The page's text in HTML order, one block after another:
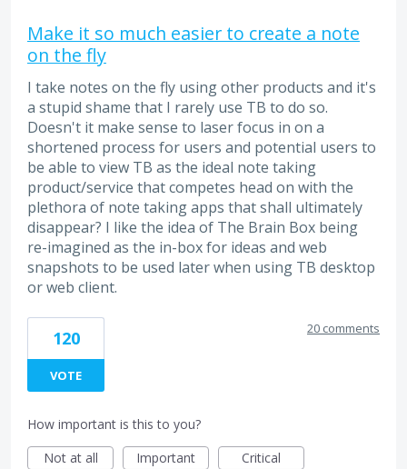
Make it so much easier to create a note
on the fly
I take notes on the fly using other products and it's
a stupid shame that I rarely use TB to do so.
Doesn't it make sense to laser focus in on a
shortened process for users and potential users to
be able to view TB as the ideal note taking
product/service that competes head on with the
plethora of note taking apps that shall ultimately
disappear? I like the idea of The Brain Box being
re-imagined as the in-box for ideas and web
snapshots to be used later when using TB desktop
or web client.
120
VOTE
20 comments
How important is this to you?
Not at all
Important Critical